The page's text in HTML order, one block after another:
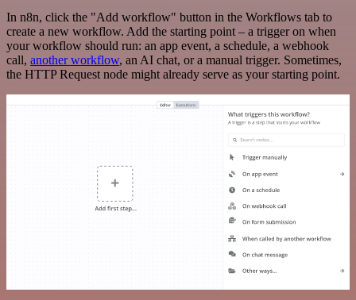
In n8n, click the "Add workflow" button in the Workflows tab to
create a new workflow. Add the starting point – a trigger on when
your workflow should run: an app event, a schedule, a webhook
call, another workflow, an AI chat, or a manual trigger. Sometimes,
the HTTP Request node might already serve as your starting point.